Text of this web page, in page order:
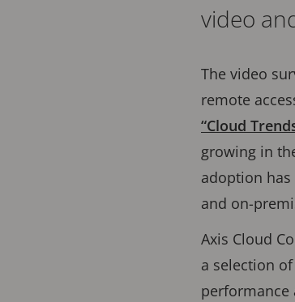
video
The video
remote
“Cloud
growing in
adoption
and on-
Axis Cloud
a selection
performance